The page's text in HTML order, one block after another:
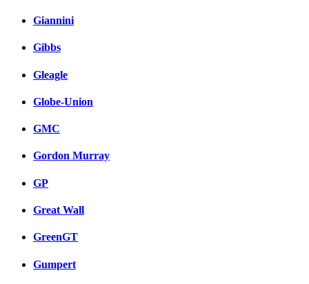
Giannini
Gibbs
Gleagle
Globe-Union
GMC
Gordon Murray
GP
Great Wall
GreenGT
Gumpert